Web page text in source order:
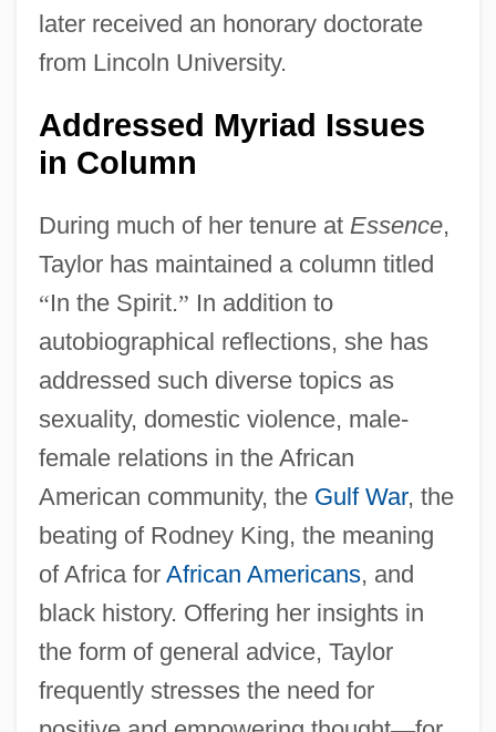
later received an honorary doctorate
from Lincoln University.
Addressed Myriad Issues
in Column
During much of her tenure at Essence,
Taylor has maintained a column titled
“In the Spirit.” In addition to
autobiographical reflections, she has
addressed such diverse topics as
sexuality, domestic violence, male-
female relations in the African
American community, the Gulf War, the
beating of Rodney King, the meaning
of Africa for African Americans, and
black history. Offering her insights in
the form of general advice, Taylor
frequently stresses the need for